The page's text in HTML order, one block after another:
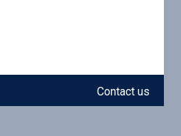
Contact us